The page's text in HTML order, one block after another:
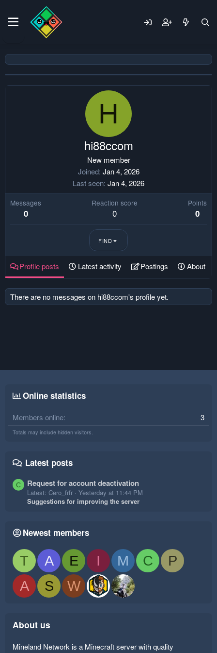
H
hi88ccom
New member
Joined Jan 4, 2026
Last seen Jan 4, 2026
Messages
0
Reaction score
0
Points
0
FIND
Profile posts Latest activity Postings About
There are no messages on hi88ccom's profile yet.
Online statistics
Members online 3
Totals may include hidden visitors.
Latest posts
C Request for account deactivation
Latest: Cero_frfr
Yesterday at 11:44 PM
Suggestions for improving the server
Newest members
T A E I M C
P
A
S W
About us
Mineland Network is a Minecraft server with quality